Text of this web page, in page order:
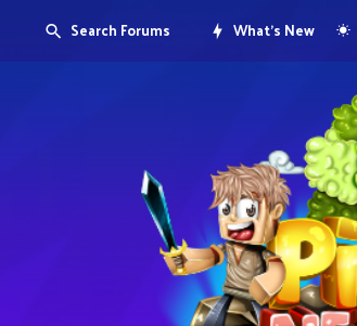
Search Forums What's New